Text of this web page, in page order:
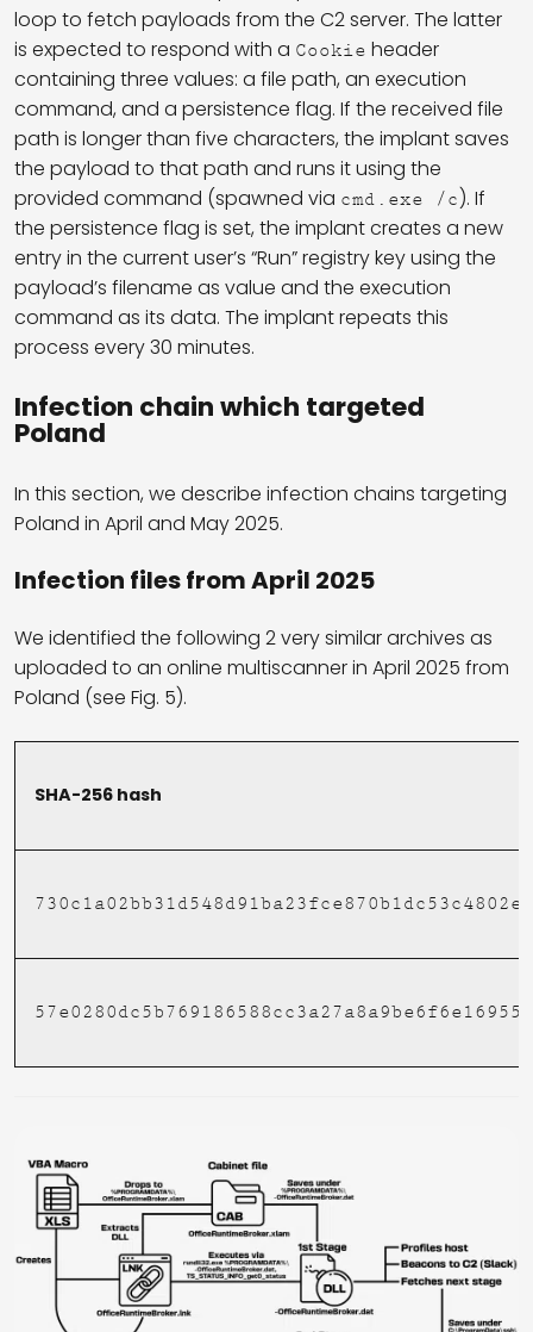
loop to fetch payloads from the C2 server. The latter
is expected to respond with a Cookie header
containing three values: a file path, an execution
command, and a persistence flag. If the received file
path is longer than five characters, the implant saves
the payload to that path and runs it using the
provided command (spawned via cmd.exe /c). If
the persistence flag is set, the implant creates a new
entry in the current user’s “Run” registry key using the
payload’s filename as value and the execution
command as its data. The implant repeats this
process every 30 minutes.
Infection chain which targeted
Poland
In this section, we describe infection chains targeting
Poland in April and May 2025.
Infection files from April 2025
We identified the following 2 very similar archives as
uploaded to an online multiscanner in April 2025 from
Poland (see Fig. 5).
SHA-256 hash